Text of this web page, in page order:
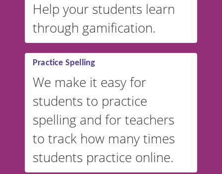
Help your students learn
through gamification.
Practice Spelling
We make it easy for
students to practice
spelling and for teachers
to track how many times
students practice online.